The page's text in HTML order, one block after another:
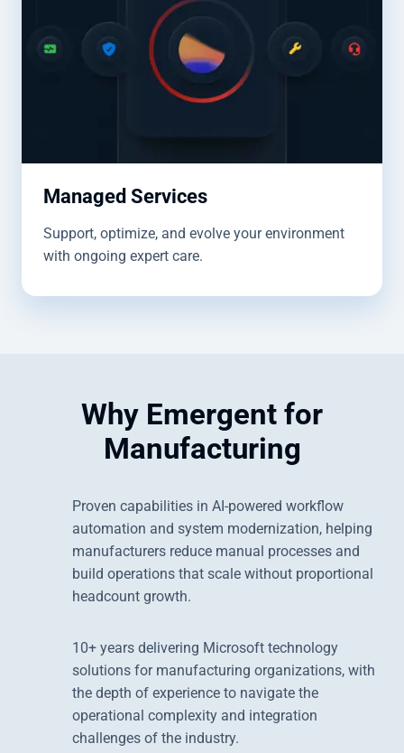
Managed Services
Support, optimize, and evolve your environment
with ongoing expert care.
Why Emergent for
Manufacturing
Proven capabilities in AI-powered workflow
automation and system modernization, helping
manufacturers reduce manual processes and
build operations that scale without proportional
headcount growth.
10+ years delivering Microsoft technology
solutions for manufacturing organizations, with
the depth of experience to navigate the
operational complexity and integration
challenges of the industry.